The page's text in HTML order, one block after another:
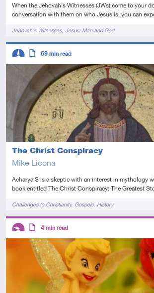
When the Jehovah's Witnesses (JWs) come to your
conversation with them on who Jesus is, you can
TagsJehovah's Witnesses Jesus: Man and God
The Christ Conspiracy
Mike Licona
Acharya S is a skeptic with an interest in mythology
book entitled The Christ Conspiracy: The Greatest
TagsChallenges to Christianity Gospels History
Descriptors
Intermediate
Article
69 min read
Descriptors
Introductory
Article
4 min read